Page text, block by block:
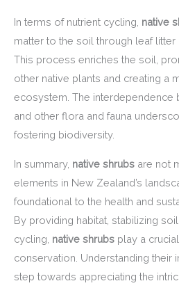
In terms of nutrient cycling, native
matter to the soil through leaf
This process enriches the soil,
other native plants and creating a
ecosystem. The interdependence
and other flora and fauna
fostering biodiversity.
In summary, native shrubs are not
elements in New Zealand’s
foundational to the health and
By providing habitat, stabilizing
cycling, native shrubs play a
conservation. Understanding their
step towards appreciating the